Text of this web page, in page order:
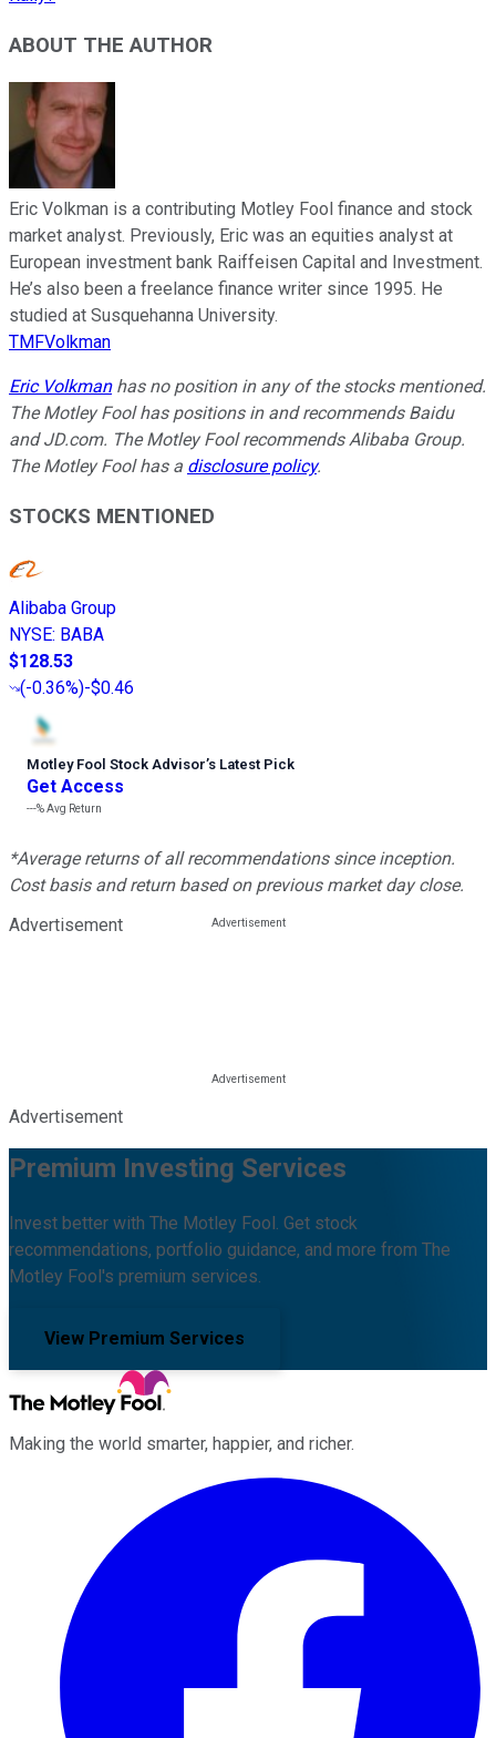
ABOUT THE AUTHOR
Eric Volkman is a contributing Motley Fool finance and stock
market analyst. Previously, Eric was an equities analyst at
European investment bank Raiffeisen Capital and Investment.
He’s also been a freelance finance writer since 1995. He
studied at Susquehanna University.
TMFVolkman
Eric Volkmanhas no position in any of the stocks mentioned.
The Motley Fool has positions in and recommends Baidu
and JD.com. The Motley Fool recommends Alibaba Group.
The Motley Fool has a disclosure policy.
STOCKS MENTIONED
Alibaba Group
NYSE: BABA
$128.53
(-0.36%)-$0.46
Motley Fool Stock Advisor’s Latest Pick
Get Access
---%Avg Return
*Average returns of all recommendations since inception.
Cost basis and return based on previous market day close.
Advertisement
Advertisement
Premium Investing Services
Invest better with The Motley Fool. Get stock
recommendations, portfolio guidance, and more from The
Motley Fool's premium services.
View Premium Services
Making the world smarter, happier, and richer.